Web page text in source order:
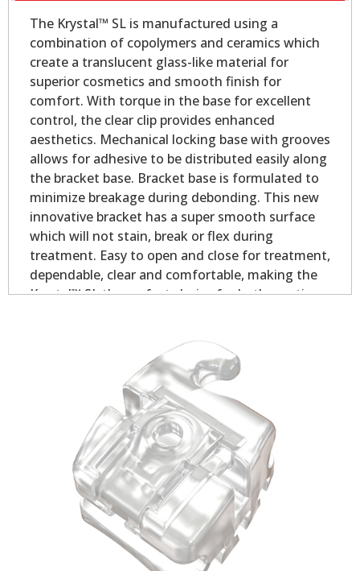
The Krystal™ SL is manufactured using a
combination of copolymers and ceramics which
create a translucent glass-like material for
superior cosmetics and smooth finish for
comfort. With torque in the base for excellent
control, the clear clip provides enhanced
aesthetics. Mechanical locking base with grooves
allows for adhesive to be distributed easily along
the bracket base. Bracket base is formulated to
minimize breakage during debonding. This new
innovative bracket has a super smooth surface
which will not stain, break or flex during
treatment. Easy to open and close for treatment,
dependable, clear and comfortable, making the
Krystal™ SL the perfect choice for both practices